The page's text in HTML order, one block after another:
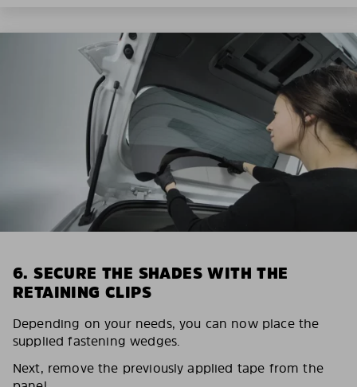
6. SECURE THE SHADES WITH THE
RETAINING CLIPS
Depending on your needs, you can now place the
supplied fastening wedges.
Next, remove the previously applied tape from the